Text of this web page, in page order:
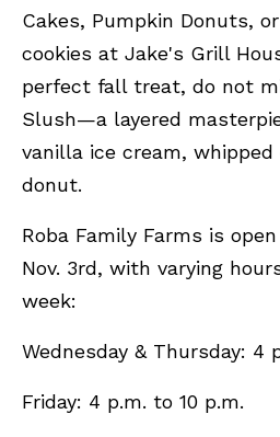
Cakes, Pumpkin Donuts,
cookies at Jake's Grill
perfect fall treat, do not
Slush—a layered
vanilla ice cream,
donut.
Roba Family Farms is
Nov. 3rd, with varying
week:
Wednesday & Thursday: 4
Friday: 4 p.m. to 10 p.m.